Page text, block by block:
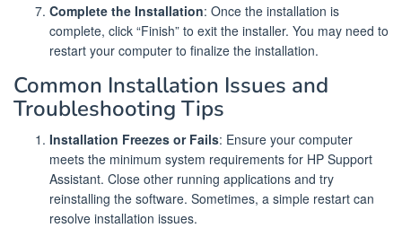
Complete the Installation: Once the installation is
complete, click “Finish” to exit the installer. You may need to
restart your computer to finalize the installation.
Common Installation Issues and
Troubleshooting Tips
Installation Freezes or Fails: Ensure your computer
meets the minimum system requirements for HP Support
Assistant. Close other running applications and try
reinstalling the software. Sometimes, a simple restart can
resolve installation issues.